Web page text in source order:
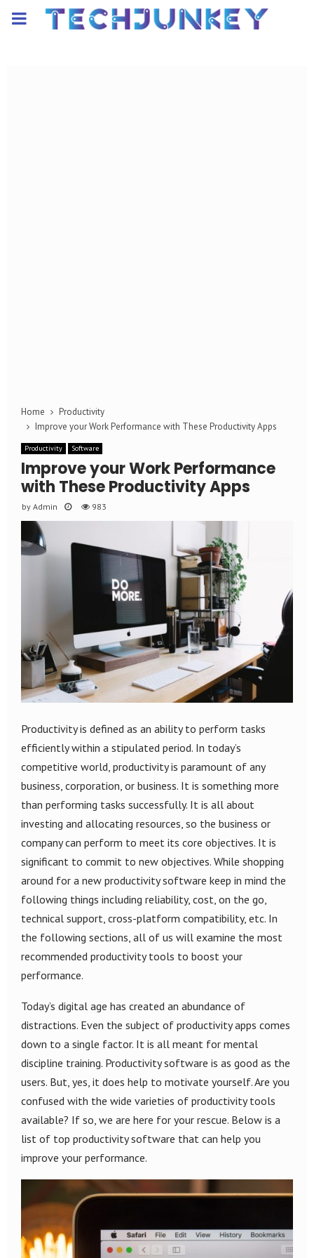
PRIMARY
Home
Productivity
Improve your Work Performance with These Productivity Apps
Productivity Software
Improve your Work Performance
with These Productivity Apps
by Admin 983
Productivity is defined as an ability to perform tasks
efficiently within a stipulated period. In today’s
competitive world, productivity is paramount of any
business, corporation, or business. It is something more
than performing tasks successfully. It is all about
investing and allocating resources, so the business or
company can perform to meet its core objectives. It is
significant to commit to new objectives. While shopping
around for a new productivity software keep in mind the
following things including reliability, cost, on the go,
technical support, cross-platform compatibility, etc. In
the following sections, all of us will examine the most
recommended productivity tools to boost your
performance.
Today’s digital age has created an abundance of
distractions. Even the subject of productivity apps comes
down to a single factor. It is all meant for mental
discipline training. Productivity software is as good as the
users. But, yes, it does help to motivate yourself. Are you
confused with the wide varieties of productivity tools
available? If so, we are here for your rescue. Below is a
list of top productivity software that can help you
improve your performance.